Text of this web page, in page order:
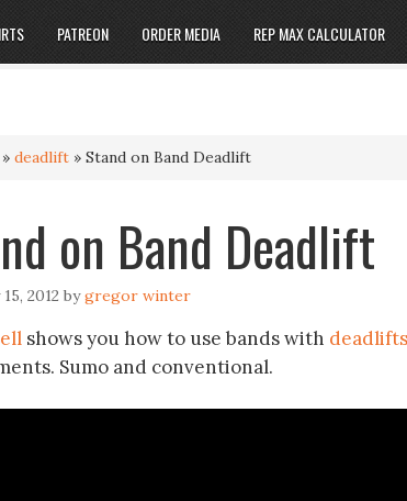
PATREON ORDER MEDIA REP MAX CALCULATOR
» deadlift » Stand on Band Deadlift
on Band Deadlift
2012 bygregor winter
shows you how to use bands with deadlifts
Sumo and conventional.